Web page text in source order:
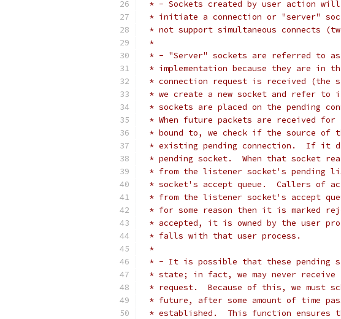
* - Sockets created by user action
* initiate a connection or "server"
* not support simultaneous connects
*
* - "Server" sockets are referred to
* implementation because they are in
* connection request is received (the
* we create a new socket and refer to
* sockets are placed on the pending
* When future packets are received
* bound to, we check if the source of
* existing pending connection.  If it
* pending socket.  When that socket
* from the listener socket's pending
* socket's accept queue.  Callers of
* from the listener socket's accept
* for some reason then it is marked
* accepted, it is owned by the user
* falls with that user process.
*
* - It is possible that these pending
* state; in fact, we may never receive
* request.  Because of this, we must
* future, after some amount of time
* established.  This function